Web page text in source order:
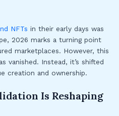
NFTs in their early days was
2026 marks a turning point
marketplaces. However, this
vanished. Instead, it’s shifted
creation and ownership.
Is Reshaping